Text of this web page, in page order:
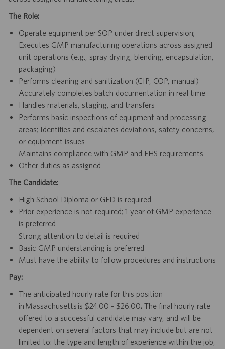
The Role:
Operate equipment per SOP under direct supervision;
Executes GMP manufacturing operations across assigned
unit operations (e.g., spray drying, blending, encapsulation,
packaging)
Performs cleaning and sanitization (CIP, COP, manual)
Accurately completes batch documentation in real time
Handles materials, staging, and transfers
Performs basic inspections of equipment and processing
areas; Identifies and escalates deviations, safety concerns,
or equipment issues
Maintains compliance with GMP and EHS requirements
Other duties as assigned
The Candidate:
High School Diploma or GED is required
Prior experience is not required; 1 year of GMP experience
is preferred
Strong attention to detail is required
Basic GMP understanding is preferred
Must have the ability to follow procedures and instructions
Pay:
The anticipated hourly rate for this position
in Massachusetts is $24.00 - $26.00. The final hourly rate
offered to a successful candidate may vary, and will be
dependent on several factors that may include but are not
limited to: the type and length of experience within the job,